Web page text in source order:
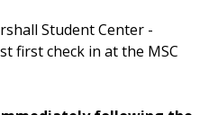
Student Center -
first check in at the MSC